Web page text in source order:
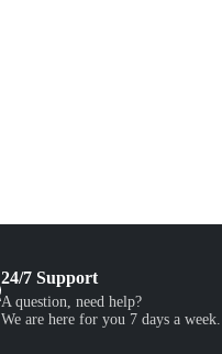
24/7 Support
A question, need help?
We are here for you 7 days a week.